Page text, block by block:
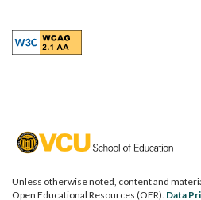
Unless otherwise noted, content and
Open Educational Resources (OER). Data